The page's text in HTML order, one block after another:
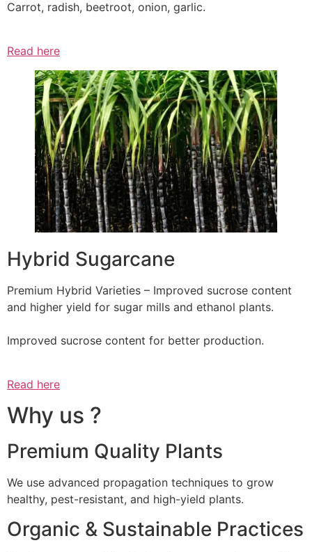
Carrot, radish, beetroot, onion, garlic.
Read here
Hybrid Sugarcane
Premium Hybrid Varieties – Improved sucrose content
and higher yield for sugar mills and ethanol plants.
Improved sucrose content for better production.
Read here
Why us ?
Premium Quality Plants
We use advanced propagation techniques to grow
healthy, pest-resistant, and high-yield plants.
Organic & Sustainable Practices